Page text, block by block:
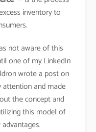
inventory to
not aware of this
one of my LinkedIn
wrote a post on
and made
the concept and
this model of